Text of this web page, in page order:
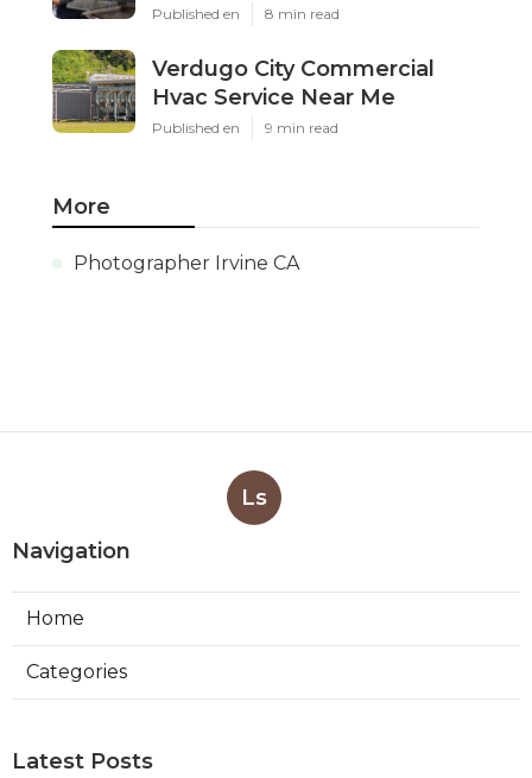
Published en 8 min read
Verdugo City Commercial
Hvac Service Near Me
Published en 9 min read
More
Photographer Irvine CA
Ls
Navigation
Home
Categories
Latest Posts